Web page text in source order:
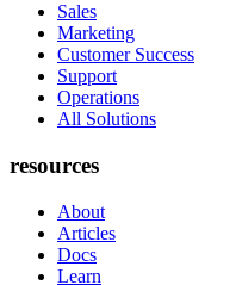
Sales
Marketing
Customer Success
Support
Operations
All Solutions
resources
About
Articles
Docs
Learn